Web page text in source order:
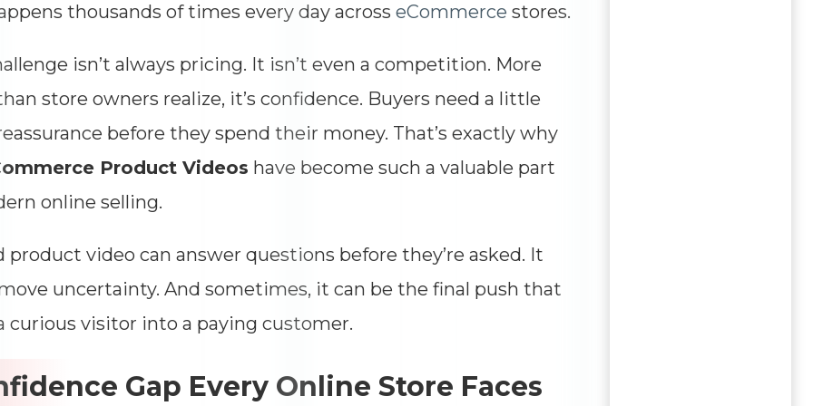
thousands of times every day across eCommerce stores.
isn’t always pricing. It isn’t even a competition. More
store owners realize, it’s confidence. Buyers need a little
before they spend their money. That’s exactly why
Product Videos have become such a valuable part
online selling.
product video can answer questions before they’re asked. It
uncertainty. And sometimes, it can be the final push that
curious visitor into a paying customer.
Gap Every Online Store Faces
Impressions --